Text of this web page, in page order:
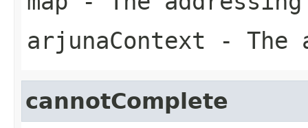
arjunaContext - The
cannotComplete